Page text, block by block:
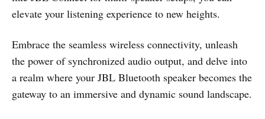
elevate your listening experience to new heights.
Embrace the seamless wireless connectivity, unleash
the power of synchronized audio output, and delve into
a realm where your JBL Bluetooth speaker becomes the
gateway to an immersive and dynamic sound landscape.